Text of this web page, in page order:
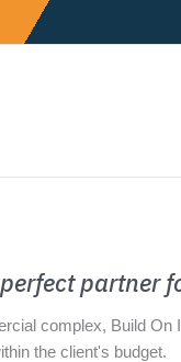
partner
complex, Build
the client's budget.